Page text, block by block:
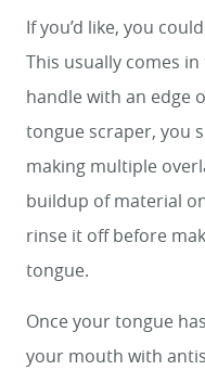
ABOUT US
REVIEWS
CONTACT
If you’d like, you
This usually comes
handle with an edge
tongue scraper, you
making multiple
buildup of material
rinse it off before
tongue.
Once your tongue
your mouth with